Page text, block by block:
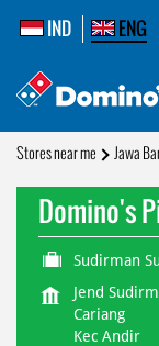
IND ENG
Stores near me Jawa
Domino's
Sudirman
Jend
Cariang
Kec Andir